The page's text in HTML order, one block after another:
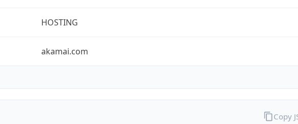
HOSTING
akamai.com
Copy